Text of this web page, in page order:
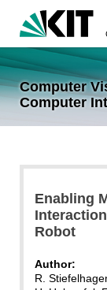
Computer
Computer
Enabling
Robot
Author:
R.